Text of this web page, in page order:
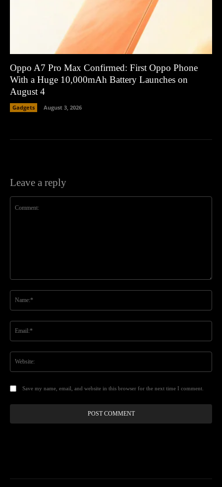
Oppo A7 Pro Max Confirmed: First Oppo Phone
With a Huge 10,000mAh Battery Launches on
August 4
Gadgets August 3, 2026
Leave a reply
Save my name, email, and website in this browser for the next time I comment.